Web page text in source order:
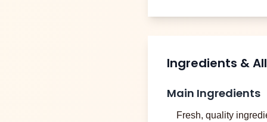
Ingredients &
Main Ingredients
Fresh, quality